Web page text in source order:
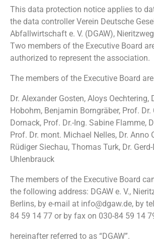
This data protection notice applies to
the data controller Verein Deutsche
Abfallwirtschaft e. V. (DGAW),
Two members of the Executive Board
authorized to represent the association.
The members of the Executive Board are
Dr. Alexander Gosten, Aloys Oechtering,
Hobohm, Benjamin Borngräber, Prof. Dr.
Dornack, Prof. Dr.-Ing. Sabine Flamme,
Prof. Dr. mont. Michael Nelles, Dr. Anno
Rüdiger Siechau, Thomas Turk, Dr.
Uhlenbrauck
The members of the Executive Board
the following address: DGAW e. V.,
Berlins, by e-mail at info@dgaw.de, by
84 59 14 77 or by fax on 030-84 59 14
hereinafter referred to as “DGAW”.